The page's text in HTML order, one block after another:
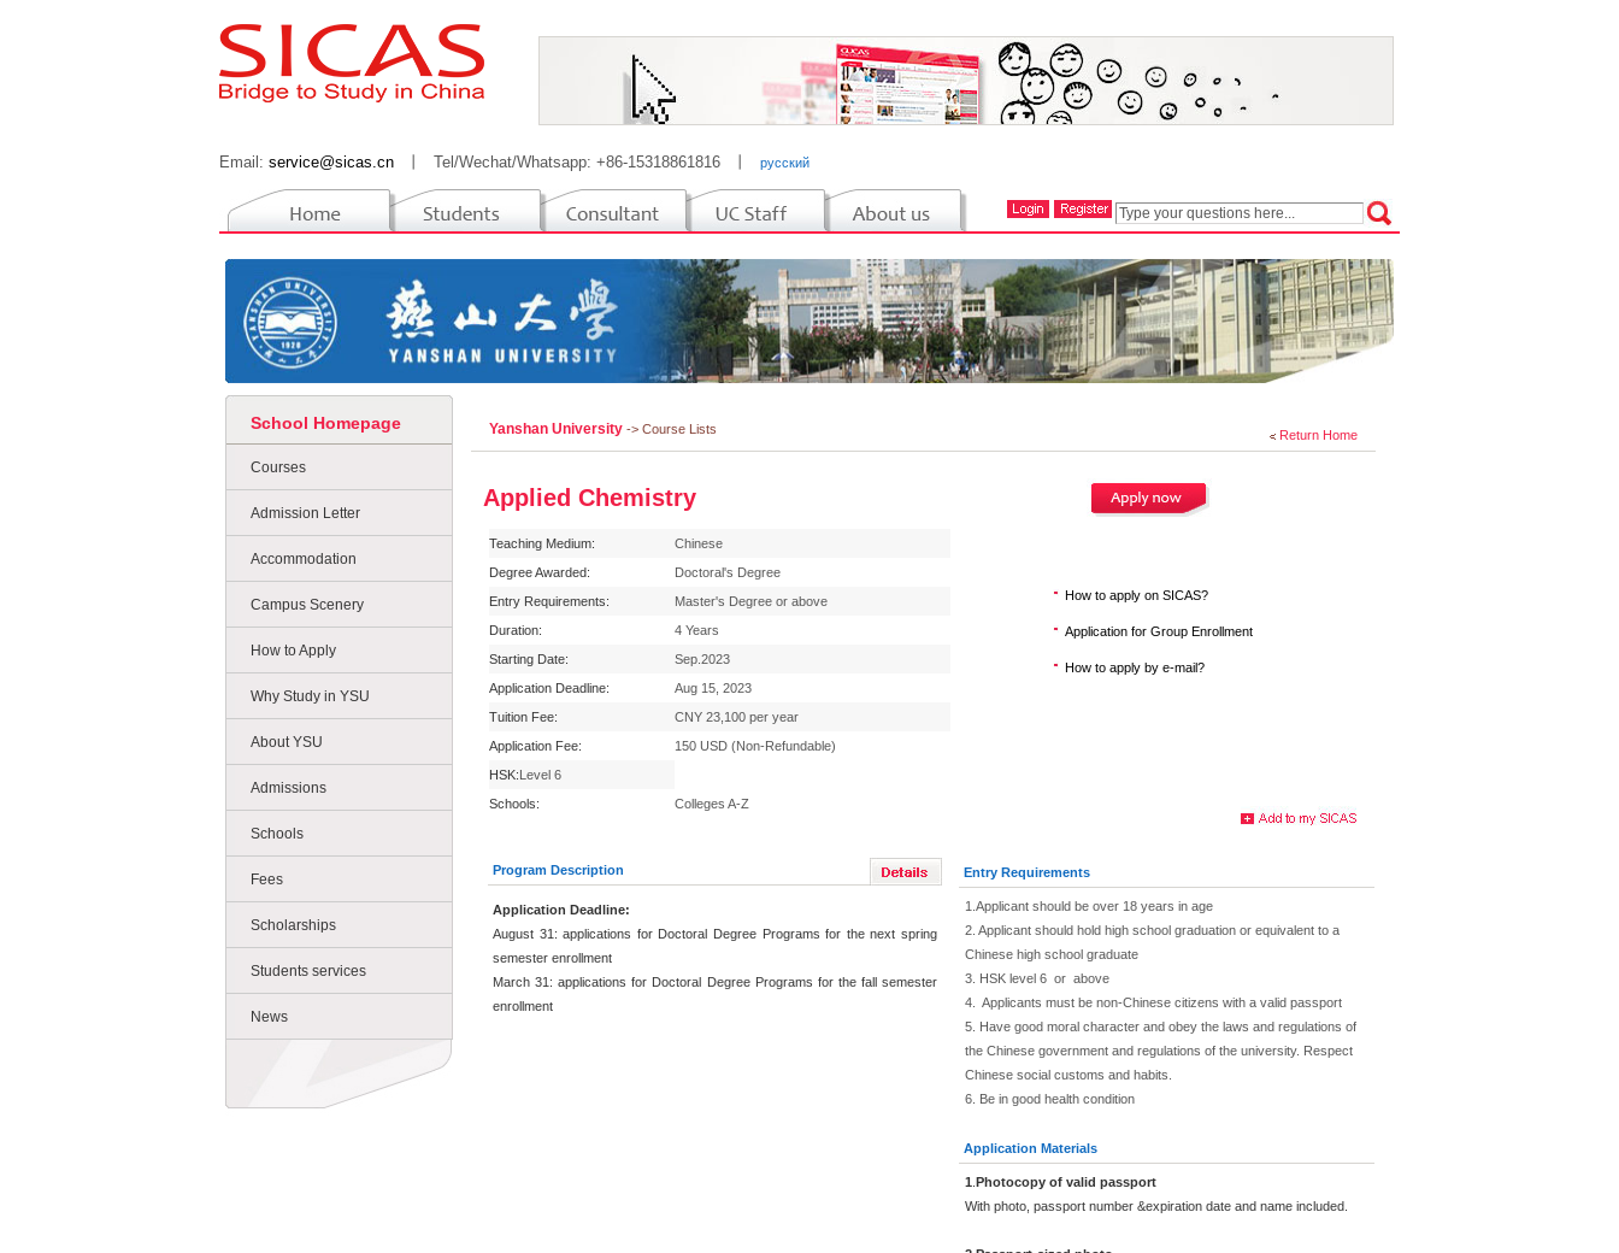
Email: service@sicas.cn Tel/Wechat/Whatsapp: +86-15318861816 русский
School Homepage
Courses
Admission Letter
Accommodation
Campus Scenery
How to Apply
Why Study in YSU
About YSU
Admissions
Schools
Fees
Scholarships
Students services
News
Return Home
Yanshan University -> Course Lists
Applied Chemistry
Teaching Medium:
Chinese
Degree Awarded:
Doctoral's Degree
Entry Requirements:
Master's Degree or above
Duration:
4 Years
Starting Date:
Sep.2023
Application Deadline:
Aug 15, 2023
Tuition Fee:
CNY 23,100 per year
Application Fee:
150 USD (Non-Refundable)
HSK:Level 6
Schools:
Colleges A-Z
How to apply on SICAS?
Application for Group Enrollment
How to apply by e-mail?
Program Description
Application Deadline:
August 31: applications for Doctoral Degree Programs for the next spring
semester enrollment
March 31: applications for Doctoral Degree Programs for the fall semester
enrollment
Entry Requirements
1.Applicant should be over 18 years in age
2. Applicant should hold high school graduation or equivalent to a
Chinese high school graduate
3. HSK level 6 or above
4. Applicants must be non-Chinese citizens with a valid passport
5. Have good moral character and obey the laws and regulations of
the Chinese government and regulations of the university. Respect
Chinese social customs and habits.
6. Be in good health condition
Application Materials
1 Photocopy of valid passport
With photo, passport number &expiration date and name included.